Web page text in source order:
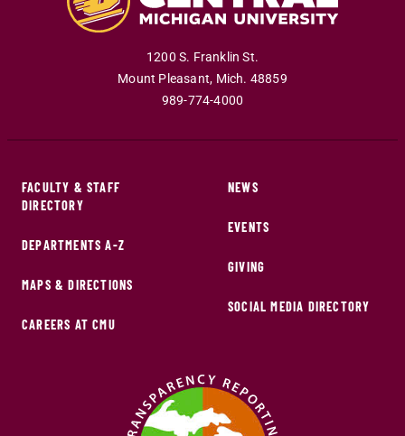
1200 S. Franklin St.
Mount Pleasant, Mich. 48859
989-774-4000
FACULTY & STAFF
DIRECTORY
DEPARTMENTS A-Z
MAPS & DIRECTIONS
CAREERS AT CMU
NEWS
EVENTS
GIVING
SOCIAL MEDIA DIRECTORY